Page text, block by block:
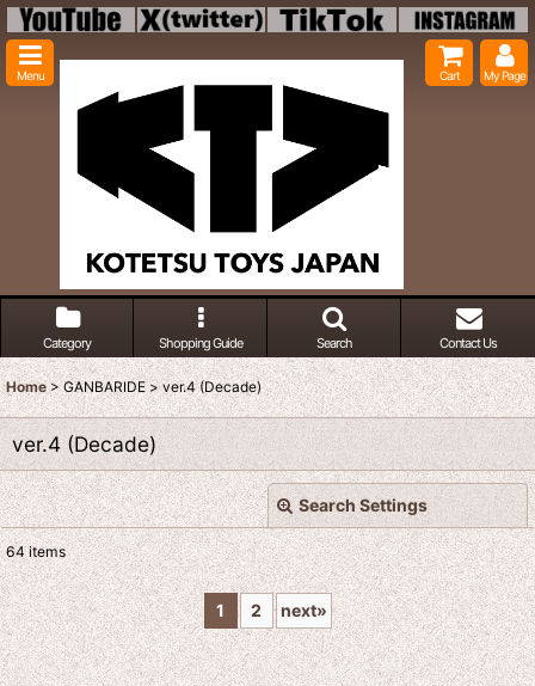
Menu Cart My Page
Category Shopping Guide Search Contact Us
Home > GANBARIDE > ver.4 (Decade)
ver.4 (Decade)
Search Settings
Show:
Sort by:
Close
64items
1 2 next»